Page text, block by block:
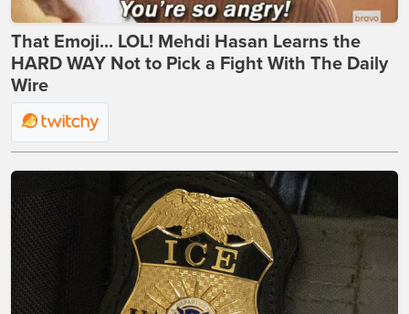
That Emoji... LOL! Mehdi Hasan Learns the
HARD WAY Not to Pick a Fight With The Daily
Wire